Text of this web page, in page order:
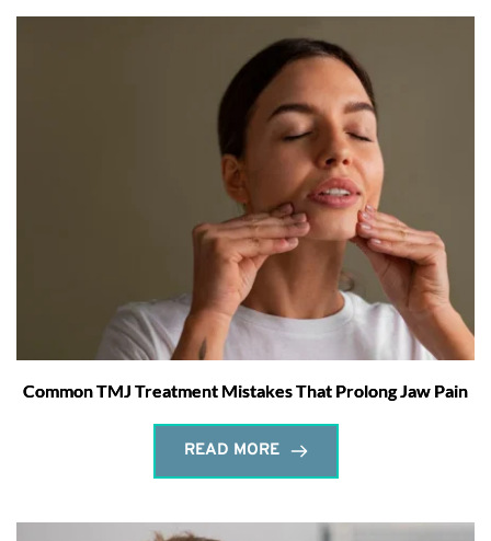
Common TMJ Treatment Mistakes That Prolong Jaw Pain
READ MORE